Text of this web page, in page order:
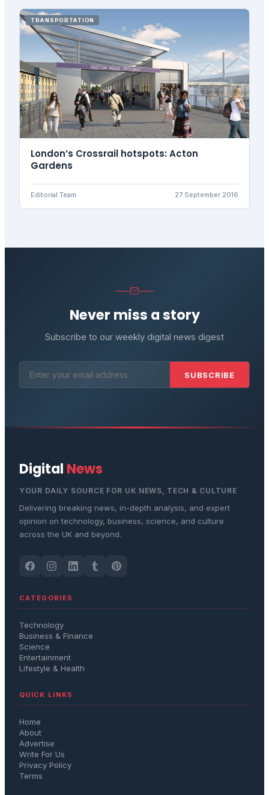
TRANSPORTATION
London’s Crossrail hotspots: Acton
Gardens
Editorial Team 27 September 2016
Never miss a story
Subscribe to our weekly digital news digest
SUBSCRIBE
Digital News
YOUR DAILY SOURCE FOR UK NEWS, TECH & CULTURE
Delivering breaking news, in-depth analysis, and expert
opinion on technology, business, science, and culture
across the UK and beyond.
CATEGORIES
Technology
Business & Finance
Science
Entertainment
Lifestyle & Health
QUICK LINKS
Home
About
Advertise
Write For Us
Privacy Policy
Terms